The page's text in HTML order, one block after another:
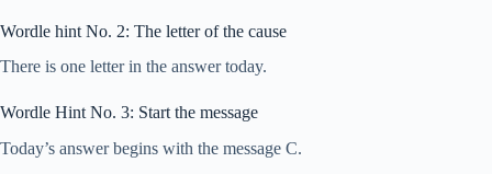
Wordle hint No. 2: The letter of the cause
There is one letter in the answer today.
Wordle Hint No. 3: Start the message
Today’s answer begins with the message C.